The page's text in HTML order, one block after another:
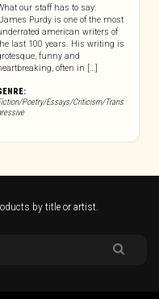
our staff has to say:
Purdy is one of the most
american writers of
last 100 years. His writing is
funny and
often in […]
Poetry/Essays/Criticism/Trans
by title or artist.